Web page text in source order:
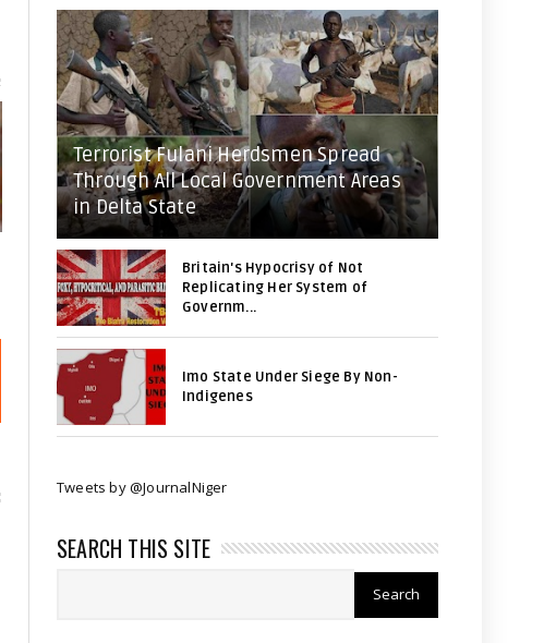
Terrorist Fulani Herdsmen Spread
Through All Local Government Areas
in Delta State
Britain's Hypocrisy of Not
Replicating Her System of
Governm...
Imo State Under Siege By Non-
Indigenes
Tweets by @JournalNiger
SEARCH THIS SITE